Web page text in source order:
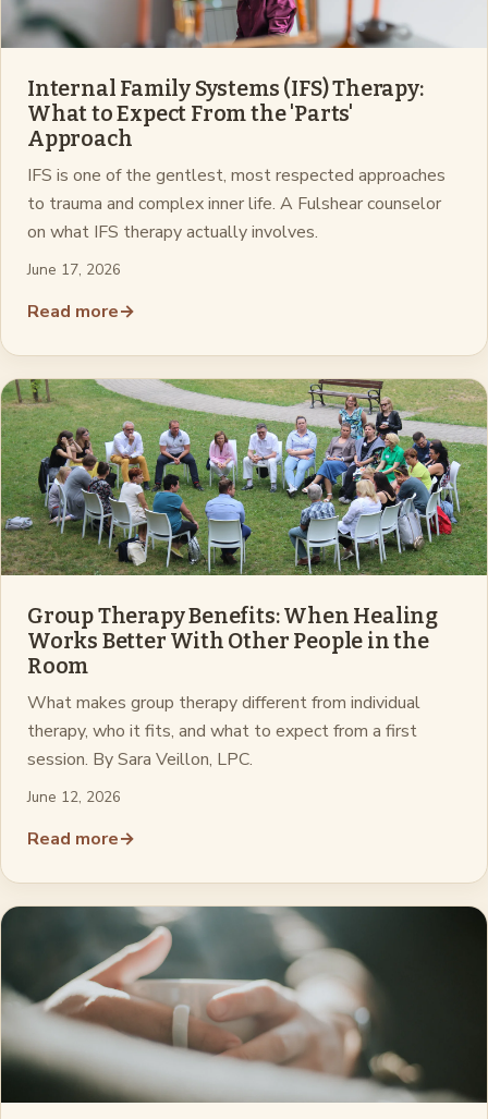
Internal Family Systems (IFS) Therapy:
What to Expect From the 'Parts'
Approach
IFS is one of the gentlest, most respected approaches
to trauma and complex inner life. A Fulshear counselor
on what IFS therapy actually involves.
June 17, 2026
Read more→
Group Therapy Benefits: When Healing
Works Better With Other People in the
Room
What makes group therapy different from individual
therapy, who it fits, and what to expect from a first
session. By Sara Veillon, LPC.
June 12, 2026
Read more→